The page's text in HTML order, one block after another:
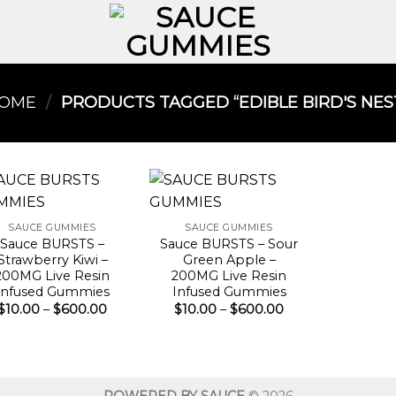
/ PRODUCTS TAGGED “EDIBLE BIRD'S
SAUCE GUMMIES
Sauce BURSTS –
Kiwi –
Live Resin
Gummies
10.00 – $600.00Price
SAUCE GUMMIES
Sauce BURSTS – Sour
Green Apple –
200MG Live Resin
Infused Gummies
$10.00 – $600.00Price